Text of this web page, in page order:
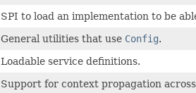
SPI to load an implementation to be
General utilities that use Config.
Loadable service definitions.
Support for context propagation